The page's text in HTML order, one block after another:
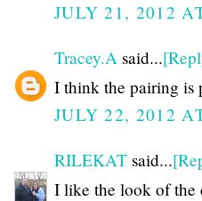
JULY 21, 2012
Tracey.A said...
I think the pairing is
JULY 22, 2012
RILEKAT said...
I like the look of the